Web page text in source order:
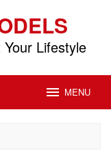
Lifestyle
MENU